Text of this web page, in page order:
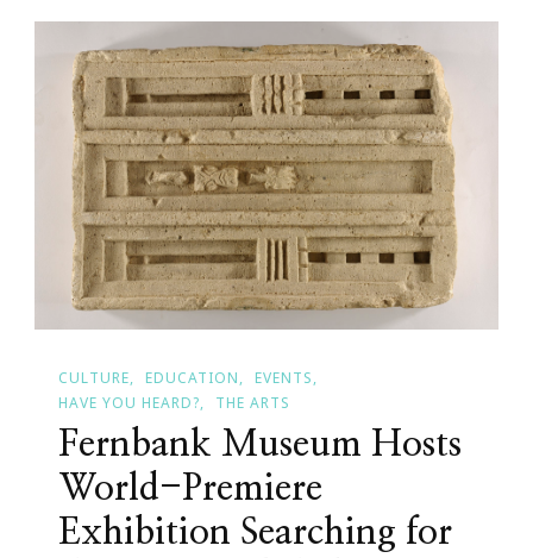
CULTURE EDUCATION
EVENTS
HAVE YOU HEARD?
THE ARTS
Fernbank Museum Hosts
World-Premiere
Exhibition Searching for